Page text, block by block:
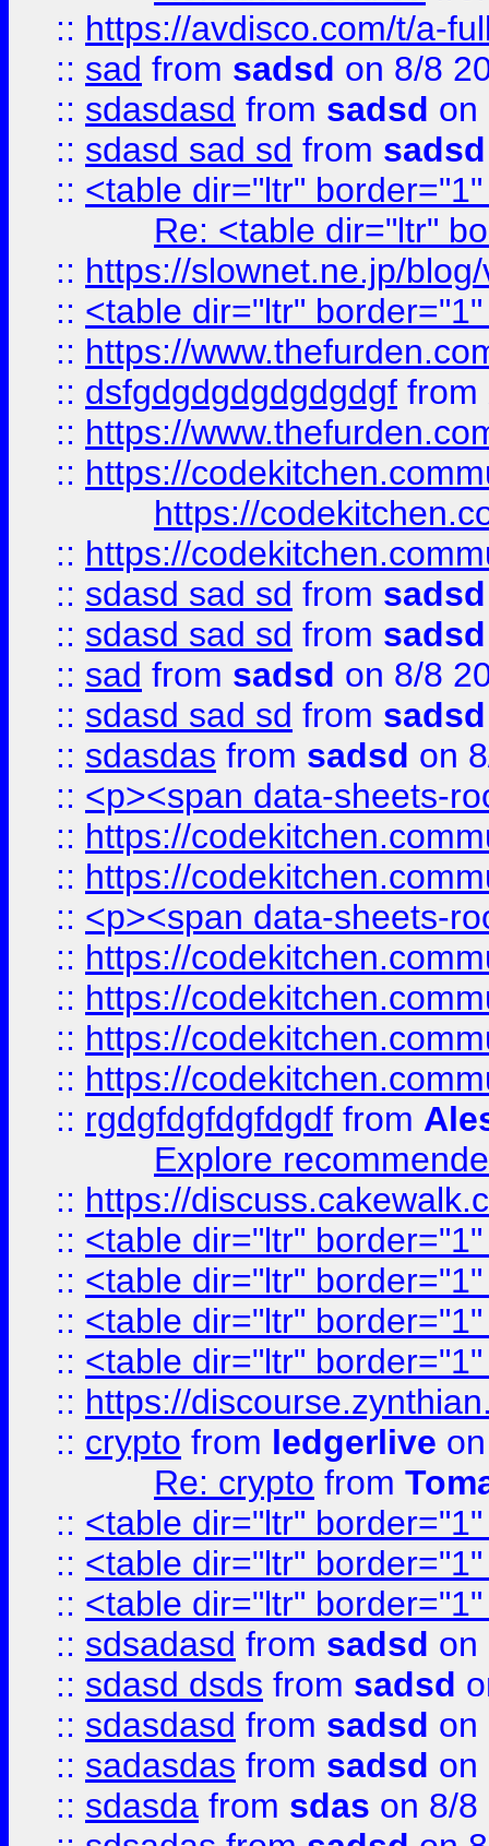
:: https://avdisco.com/t/a-
:: sad from sadsd on 8/8
:: sdasdasd from sadsd on
:: sdasd sad sd from sadsd
:: <table dir="ltr"
Re: <table dir="ltr"
:: https://slownet.ne.jp/
:: <table dir="ltr"
:: https://
:: dsfgdgdgdgdgdgdgf from
:: https://
:: https://
https://
:: https://
:: sdasd sad sd from sadsd
:: sdasd sad sd from sadsd
:: sad from sadsd on 8/8
:: sdasd sad sd from sadsd
:: sdasdas from sadsd on
:: <p><span data-sheets-
:: https://
:: https://
:: <p><span data-sheets-
:: https://
:: https://
:: https://
:: https://
:: rgdgfdgfdgfdgdf from
Explore
:: https://
:: <table dir="ltr"
:: <table dir="ltr"
:: <table dir="ltr"
:: <table dir="ltr"
:: https://
:: crypto from ledgerlive
Re: crypto from
:: <table dir="ltr"
:: <table dir="ltr"
:: <table dir="ltr"
:: sdsadasd from sadsd on
:: sdasd dsds from sadsd
:: sdasdasd from sadsd on
:: sadasdas from sadsd on
:: sdasda from sdas on 8/8